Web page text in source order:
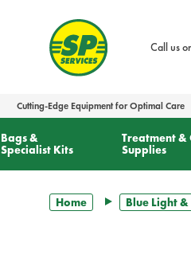
Call us
Cutting-Edge Equipment for Optimal Care
Bags &
Specialist Kits
Treatment &
Supplies
Home Blue Light &